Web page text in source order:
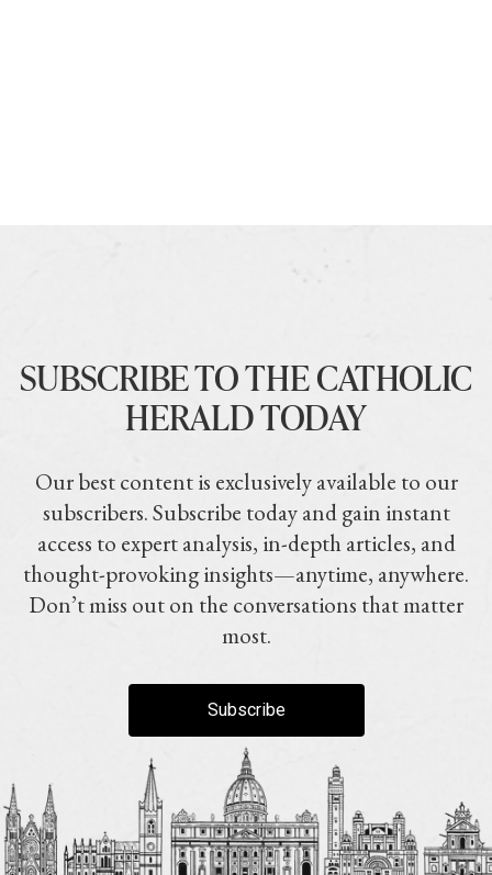
SUBSCRIBE TO THE CATHOLIC
HERALD TODAY
Our best content is exclusively available to our
subscribers. Subscribe today and gain instant
access to expert analysis, in-depth articles, and
thought-provoking insights—anytime, anywhere.
Don’t miss out on the conversations that matter
most.
Subscribe